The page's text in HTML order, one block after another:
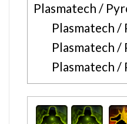
Plasmatech /
Plasmatech
Plasmatech /
Plasmatech /